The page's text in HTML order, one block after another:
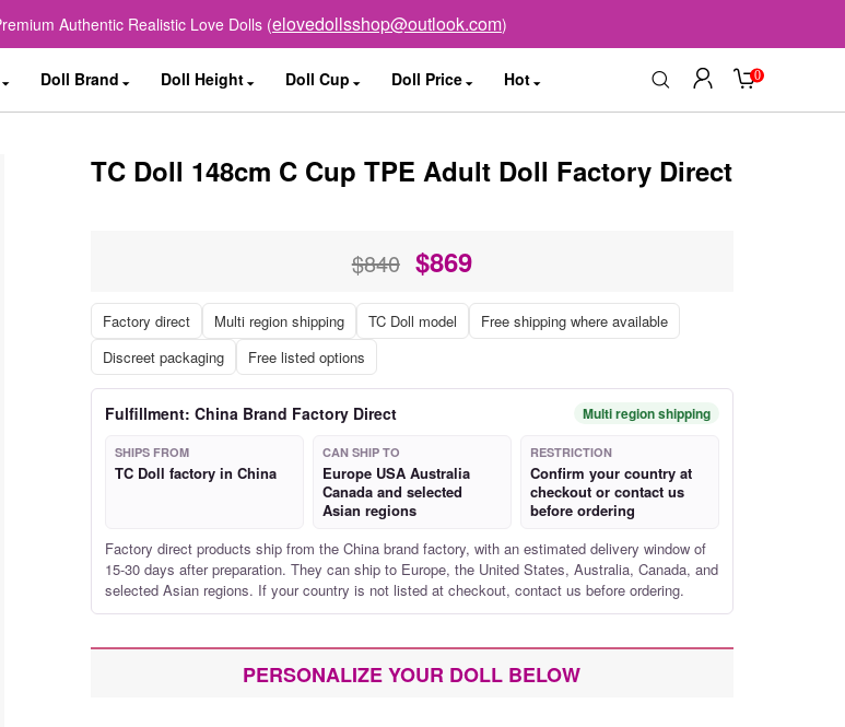
Authentic Realistic Love Dolls (elovedollsshop@outlook.com)
Doll Brand Doll Height Doll Cup Doll Price Hot 0
TC Doll 148cm C Cup TPE Adult Doll Factory Direct
$840 $869
Factory direct Multi region shipping TC Doll model
Free shipping where available
Discreet packaging
Free listed options
Fulfillment: China Brand Factory Direct Multi region shipping
SHIPS FROM
TC Doll factory in China
CAN SHIP TO
Europe USA Australia
Canada and selected
Asian regions
RESTRICTION
Confirm your country at
checkout or contact us
before ordering
Factory direct products ship from the China brand factory, with an estimated delivery window of
15-30 days after preparation. They can ship to Europe, the United States, Australia, Canada, and
selected Asian regions. If your country is not listed at checkout, contact us before ordering.
PERSONALIZE YOUR DOLL BELOW